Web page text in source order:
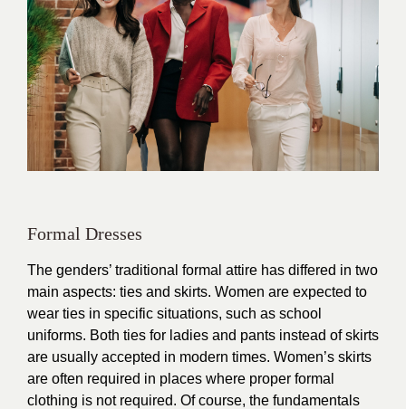
Formal Dresses
The genders’ traditional formal attire has differed in two
main aspects: ties and skirts. Women are expected to
wear ties in specific situations, such as school
uniforms. Both ties for ladies and pants instead of skirts
are usually accepted in modern times. Women’s skirts
are often required in places where proper formal
clothing is not required. Of course, the fundamentals